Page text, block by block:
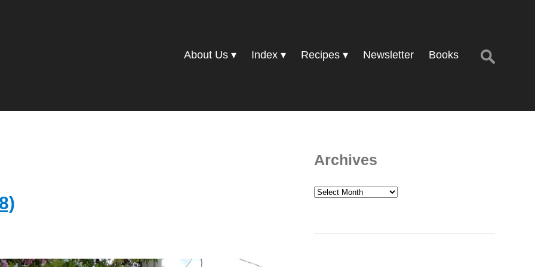
About Us Index Recipes Newsletter Books
Search
for:
Archives
Archives